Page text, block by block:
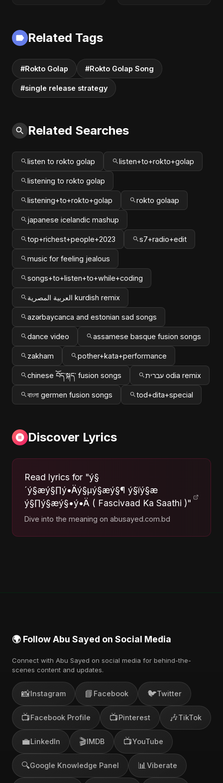
Song 2025
Related Tags
#Rokto Golap #Rokto Golap Song
#single release strategy
Related Searches
listen to rokto golap listen+to+rokto+golap
listening to rokto golap
listening+to+rokto+golap rokto golaap
japanese icelandic mashup
top+richest+people+2023 s7+radio+edit
music for feeling jealous
songs+to+listen+to+while+coding
العربية المصرية kurdish remix
azərbaycanca and estonian sad songs
dance video assamese basque fusion songs
zakham pother+kata+performance
chinese བོད་སྐད་ fusion songs עברית odia remix
বাংলা germen fusion songs tod+dita+special
Discover Lyrics
Read lyrics for "ý§
´ý§æý§∏ý•Äý§µý§æý§¶ ý§ïý§æ
ý§∏ý§æý§•ý•Ä ( Fascivaad Ka Saathi )"
Dive into the meaning on abusayed.com.bd
🌍 Follow Abu Sayed on Social Media
Connect with Abu Sayed on social media for behind-the-
scenes content and updates.
📸Instagram 📘 Facebook 🐦Twitter
📺Facebook Profile 📺Pinterest 🎶TikTok
💼LinkedIn 🎬IMDB 📺YouTube
🔍Google Knowledge Panel 📊 Viberate